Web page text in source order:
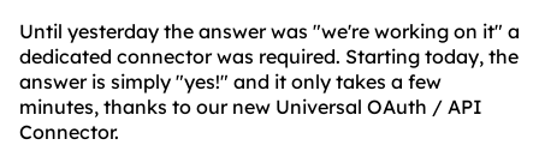
Until yesterday the answer was "we're working on it" a
dedicated connector was required. Starting today, the
answer is simply "yes!" and it only takes a few
minutes, thanks to our new Universal OAuth / API
Connector.